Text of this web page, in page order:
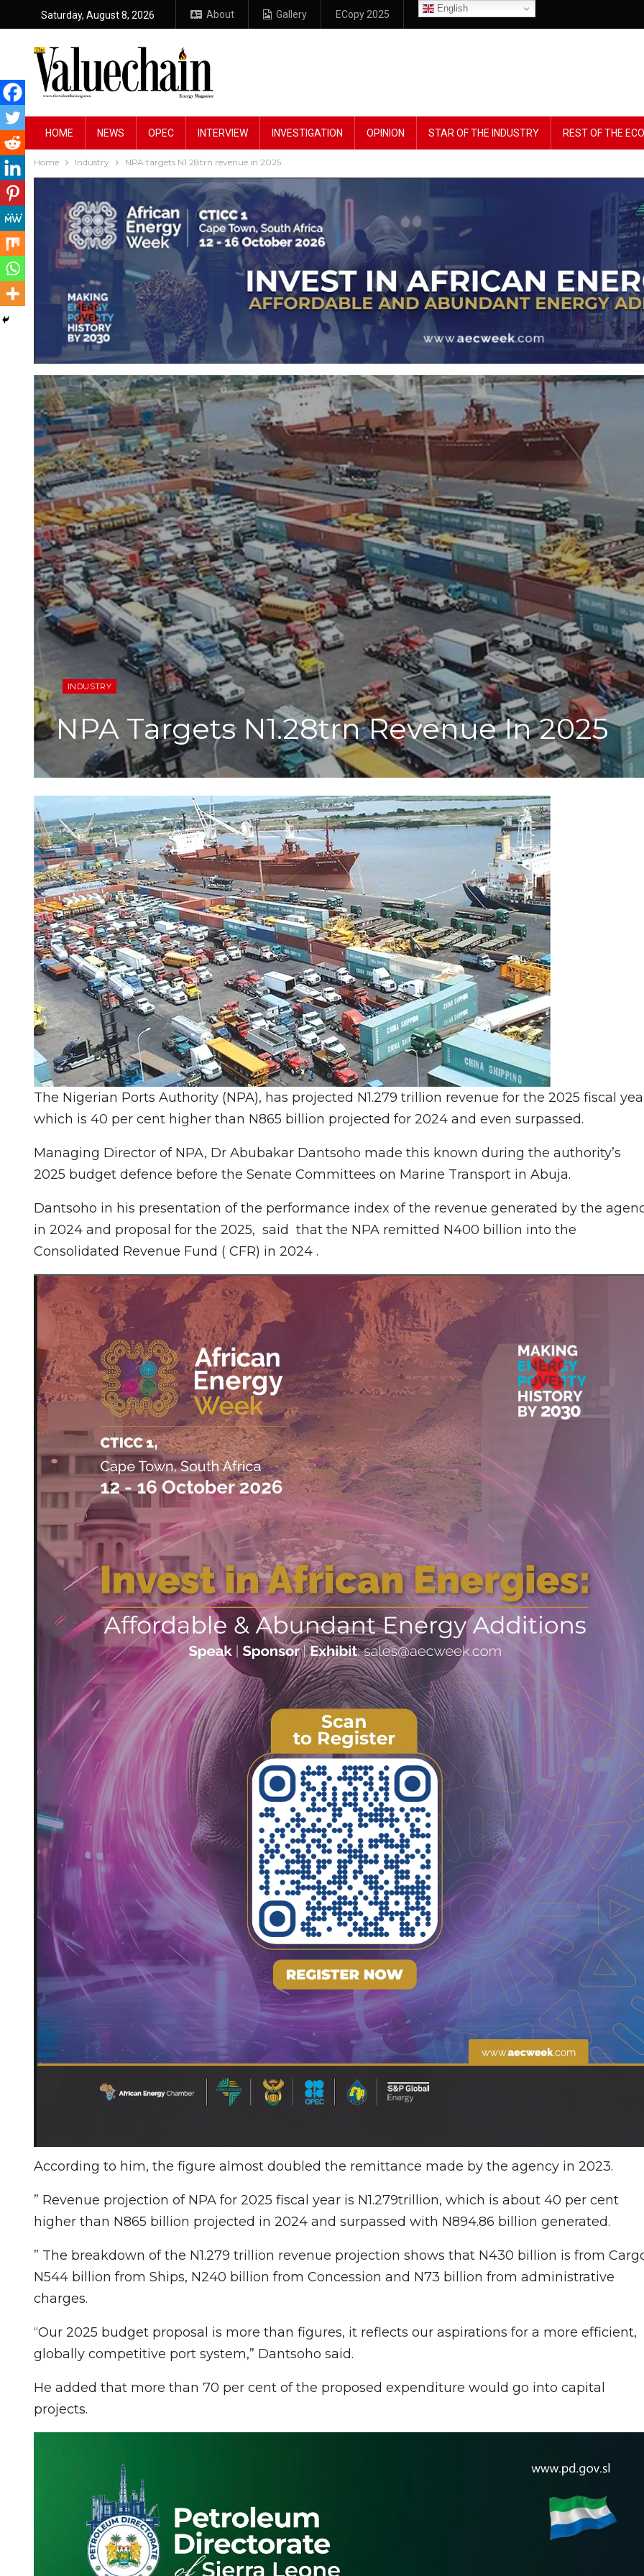
Saturday, August 8, 2026 About Gallery ECopy 2025
English
HOME NEWS OPEC INTERVIEW INVESTIGATION OPINION STAR OF THE INDUSTRY REST OF THE
Home Industry NPA targets N1.28trn revenue in 2025
INDUSTRY
NPA Targets N1.28trn Revenue In 2025
The Nigerian Ports Authority (NPA), has projected N1.279 trillion revenue for the 2025 fiscal
which is 40 per cent higher than N865 billion projected for 2024 and even surpassed.
Managing Director of NPA, Dr Abubakar Dantsoho made this known during the authority’s
2025 budget defence before the Senate Committees on Marine Transport in Abuja.
Dantsoho in his presentation of the performance index of the revenue generated by the
in 2024 and proposal for the 2025, said that the NPA remitted N400 billion into the
Consolidated Revenue Fund ( CFR) in 2024 .
According to him, the figure almost doubled the remittance made by the agency in 2023.
” Revenue projection of NPA for 2025 fiscal year is N1.279trillion, which is about 40 per cent
higher than N865 billion projected in 2024 and surpassed with N894.86 billion generated.
” The breakdown of the N1.279 trillion revenue projection shows that N430 billion is from
N544 billion from Ships, N240 billion from Concession and N73 billion from administrative
charges.
“Our 2025 budget proposal is more than figures, it reflects our aspirations for a more efficient,
globally competitive port system,” Dantsoho said.
He added that more than 70 per cent of the proposed expenditure would go into capital
projects.